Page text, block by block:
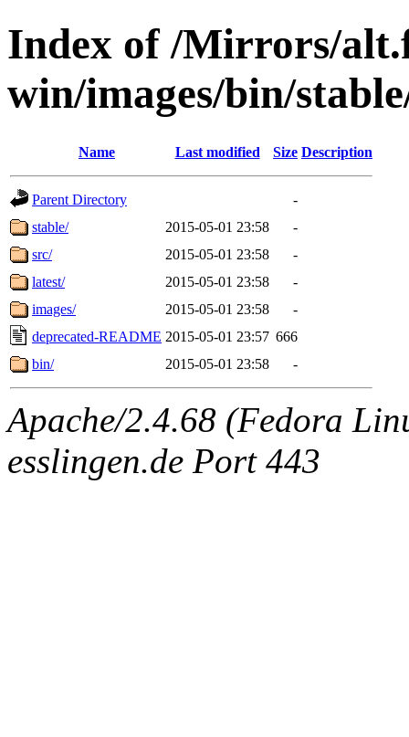
Index of /Mirrors/
win/images/bin/
Name Last modified Size Description
Parent Directory
-
stable/
2015-05-01 23:58
-
src/
2015-05-01 23:58
-
latest/
2015-05-01 23:58
-
images/
2015-05-01 23:58
-
deprecated-README 2015-05-01 23:57 666
bin/
2015-05-01 23:58 -
Apache/2.4.68 (Fedora
esslingen.de Port 443